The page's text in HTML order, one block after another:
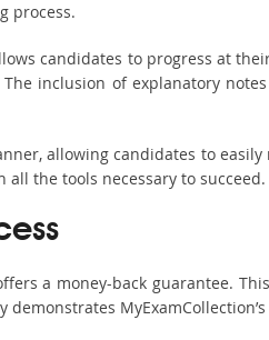
process.
candidates to progress at
inclusion of explanatory
allowing candidates to
the tools necessary to succeed.
a money-back guarantee.